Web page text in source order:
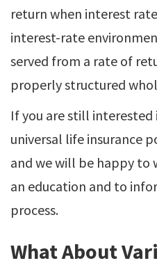
return when interest
interest-rate
served from a rate of
properly structured
If you are still
universal life insurance
and we will be happy to
an education and to
process.
What About